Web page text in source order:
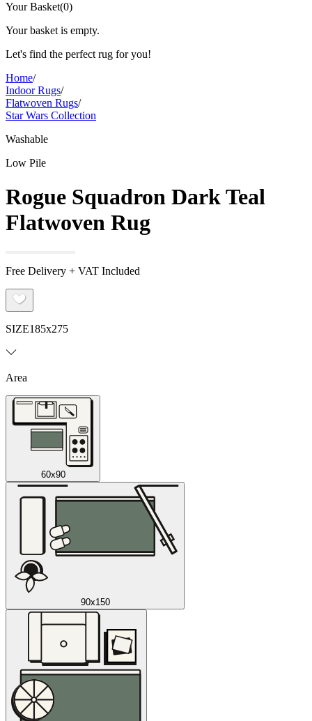
Your Basket(0)
Your basket is empty.
Let's find the perfect rug for you!
Home/
Indoor Rugs/
Flatwoven Rugs/
Star Wars Collection
Washable
Low Pile
Rogue Squadron Dark Teal
Flatwoven Rug
Free Delivery + VAT Included
SIZE185x275
Area
60x90
90x150